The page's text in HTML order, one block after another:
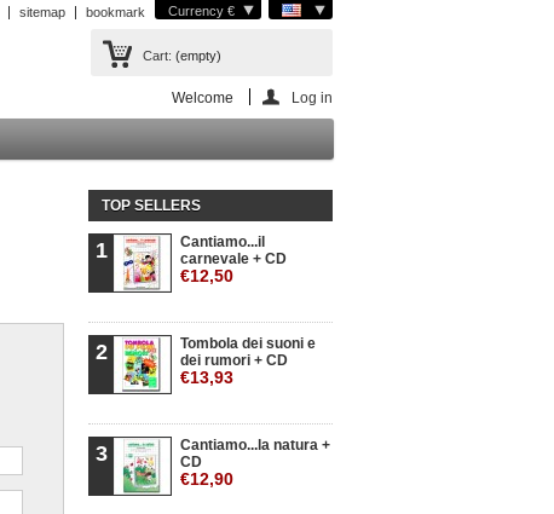
Currency €
sitemap bookmark
Cart: (empty)
Welcome Log in
TOP SELLERS
1
Cantiamo...il
carnevale + CD
€12,50
2
Tombola dei suoni e
dei rumori + CD
€13,93
3
Cantiamo...la natura +
CD
€12,90